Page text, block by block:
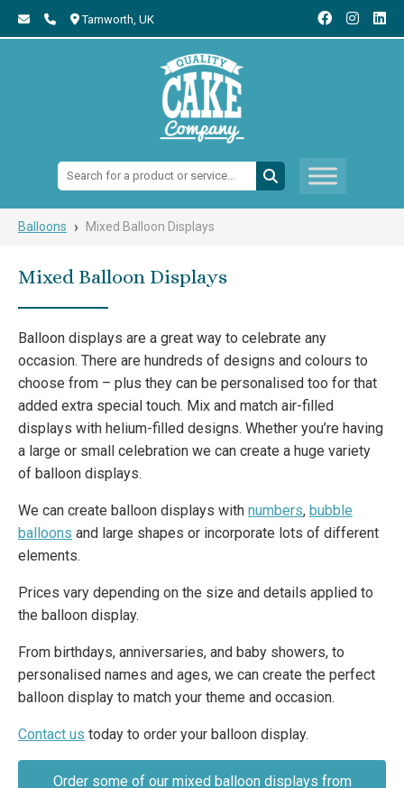
Tamworth, UK
Search:
Balloons › Mixed Balloon Displays
Mixed Balloon Displays
Balloon displays are a great way to celebrate any
occasion. There are hundreds of designs and colours to
choose from – plus they can be personalised too for that
added extra special touch. Mix and match air-filled
displays with helium-filled designs. Whether you’re having
a large or small celebration we can create a huge variety
of balloon displays.
We can create balloon displays with numbers, bubble
balloons and large shapes or incorporate lots of different
elements.
Prices vary depending on the size and details applied to
the balloon display.
From birthdays, anniversaries, and baby showers, to
personalised names and ages, we can create the perfect
balloon display to match your theme and occasion.
Contact us today to order your balloon display.
Order some of our mixed balloon displays from